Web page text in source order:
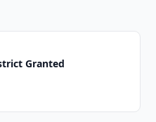
Granted